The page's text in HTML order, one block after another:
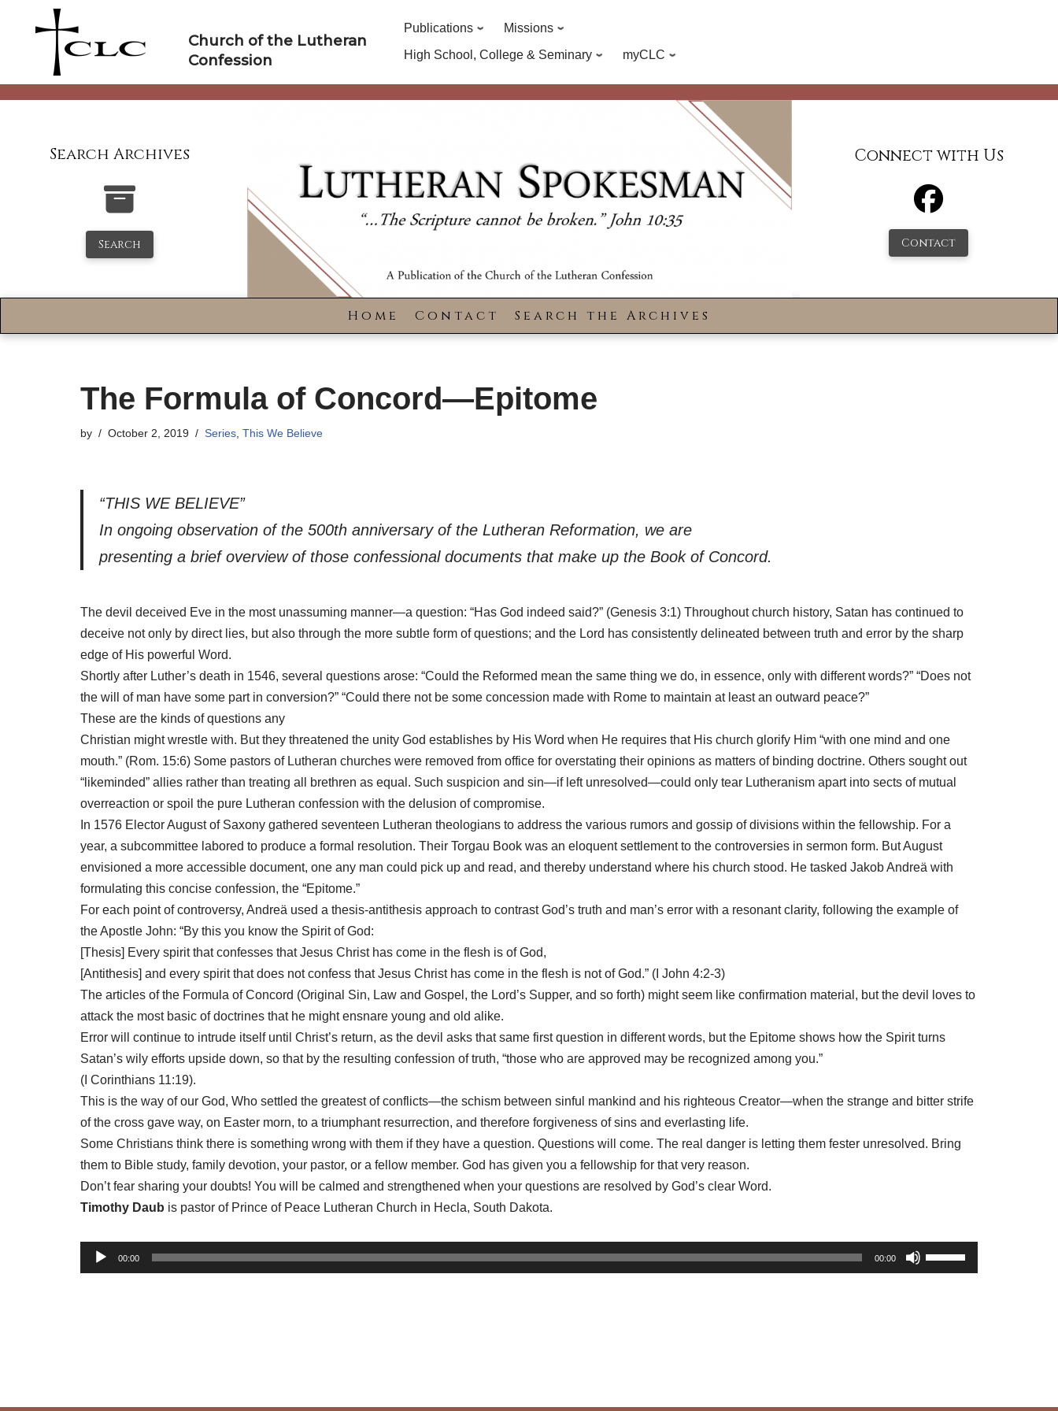
Church of the Lutheran
Confession
Publications
Missions
High School, College & Seminary
myCLC
Search Archives
Search
Connect with Us
Contact
Home Contact Search the Archives
The Formula of Concord—Epitome
by October 2, 2019 Series This We Believe
“THIS WE BELIEVE”
In ongoing observation of the 500th anniversary of the Lutheran Reformation, we are
presenting a brief overview of those confessional documents that make up the Book of Concord.
The devil deceived Eve in the most unassuming manner—a question: “Has God indeed said?” (Genesis 3:1) Throughout church history, Satan has continued to
deceive not only by direct lies, but also through the more subtle form of questions; and the Lord has consistently delineated between truth and error by the sharp
edge of His powerful Word.
Shortly after Luther’s death in 1546, several questions arose: “Could the Reformed mean the same thing we do, in essence, only with different words?” “Does not
the will of man have some part in conversion?” “Could there not be some concession made with Rome to maintain at least an outward peace?”
These are the kinds of questions any
Christian might wrestle with. But they threatened the unity God establishes by His Word when He requires that His church glorify Him “with one mind and one
mouth.” (Rom. 15:6) Some pastors of Lutheran churches were removed from office for overstating their opinions as matters of binding doctrine. Others sought out
“likeminded” allies rather than treating all brethren as equal. Such suspicion and sin—if left unresolved—could only tear Lutheranism apart into sects of mutual
overreaction or spoil the pure Lutheran confession with the delusion of compromise.
In 1576 Elector August of Saxony gathered seventeen Lutheran theologians to address the various rumors and gossip of divisions within the fellowship. For a
year, a subcommittee labored to produce a formal resolution. Their Torgau Book was an eloquent settlement to the controversies in sermon form. But August
envisioned a more accessible document, one any man could pick up and read, and thereby understand where his church stood. He tasked Jakob Andreä with
formulating this concise confession, the “Epitome.”
For each point of controversy, Andreä used a thesis-antithesis approach to contrast God’s truth and man’s error with a resonant clarity, following the example of
the Apostle John: “By this you know the Spirit of God:
[Thesis] Every spirit that confesses that Jesus Christ has come in the flesh is of God,
[Antithesis] and every spirit that does not confess that Jesus Christ has come in the flesh is not of God.” (I John 4:2-3)
The articles of the Formula of Concord (Original Sin, Law and Gospel, the Lord’s Supper, and so forth) might seem like confirmation material, but the devil loves to
attack the most basic of doctrines that he might ensnare young and old alike.
Error will continue to intrude itself until Christ’s return, as the devil asks that same first question in different words, but the Epitome shows how the Spirit turns
Satan’s wily efforts upside down, so that by the resulting confession of truth, “those who are approved may be recognized among you.”
(I Corinthians 11:19).
This is the way of our God, Who settled the greatest of conflicts—the schism between sinful mankind and his righteous Creator—when the strange and bitter strife
of the cross gave way, on Easter morn, to a triumphant resurrection, and therefore forgiveness of sins and everlasting life.
Some Christians think there is something wrong with them if they have a question. Questions will come. The real danger is letting them fester unresolved. Bring
them to Bible study, family devotion, your pastor, or a fellow member. God has given you a fellowship for that very reason.
Don’t fear sharing your doubts! You will be calmed and strengthened when your questions are resolved by God’s clear Word.
Timothy Daub is pastor of Prince of Peace Lutheran Church in Hecla, South Dakota.
u
00:00 00:00
U
s